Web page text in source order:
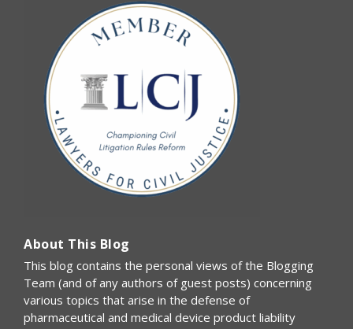
About This Blog
This blog contains the personal views of the Blogging
Team (and of any authors of guest posts) concerning
various topics that arise in the defense of
pharmaceutical and medical device product liability